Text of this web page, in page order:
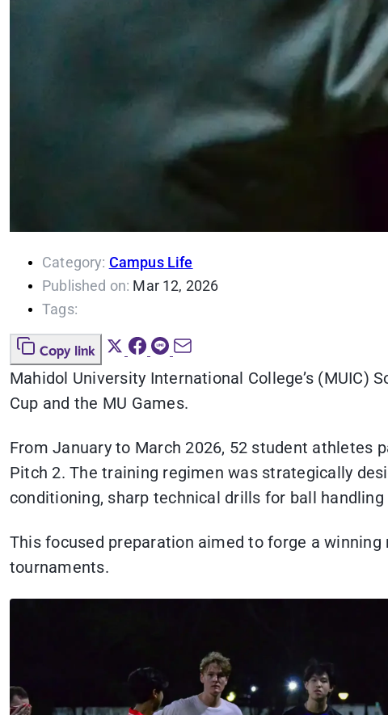
Category: Campus Life
Published on: Mar 12, 2026
Tags:
Copy link
Mahidol University International College’s
Cup and the MU Games.
From January to March 2026, 52 student athletes
Pitch 2. The training regimen was strategically
conditioning, sharp technical drills for ball
This focused preparation aimed to forge a
tournaments.